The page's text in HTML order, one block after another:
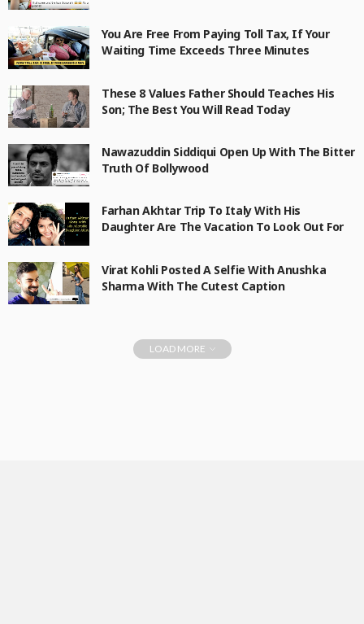
You Are Free From Paying Toll Tax, If Your
Waiting Time Exceeds Three Minutes
These 8 Values Father Should Teaches His
Son; The Best You Will Read Today
Nawazuddin Siddiqui Open Up With The Bitter
Truth Of Bollywood
Farhan Akhtar Trip To Italy With His
Daughter Are The Vacation To Look Out For
Virat Kohli Posted A Selfie With Anushka
Sharma With The Cutest Caption
LOAD MORE